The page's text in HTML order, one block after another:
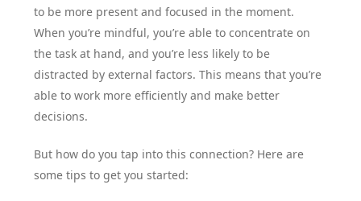
to be more present and focused in the moment.
When you’re mindful, you’re able to concentrate on
the task at hand, and you’re less likely to be
distracted by external factors. This means that you’re
able to work more efficiently and make better
decisions.
But how do you tap into this connection? Here are
some tips to get you started: